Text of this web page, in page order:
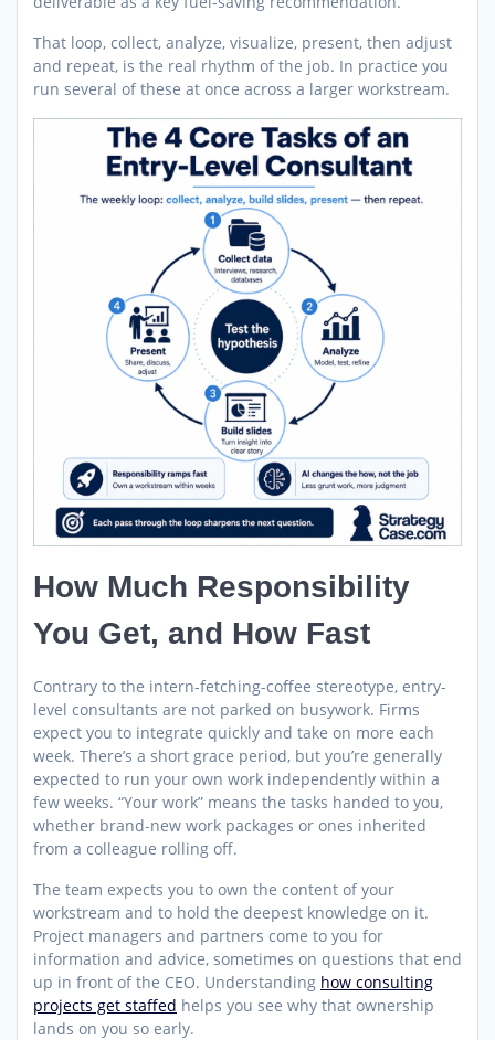
That loop, collect, analyze, visualize, present, then adjust
and repeat, is the real rhythm of the job. In practice you
run several of these at once across a larger workstream.
How Much Responsibility
You Get, and How Fast
Contrary to the intern-fetching-coffee stereotype, entry-
level consultants are not parked on busywork. Firms
expect you to integrate quickly and take on more each
week. There’s a short grace period, but you’re generally
expected to run your own work independently within a
few weeks. “Your work” means the tasks handed to you,
whether brand-new work packages or ones inherited
from a colleague rolling off.
The team expects you to own the content of your
workstream and to hold the deepest knowledge on it.
Project managers and partners come to you for
information and advice, sometimes on questions that end
up in front of the CEO. Understanding how consulting
projects get staffed helps you see why that ownership
lands on you so early.